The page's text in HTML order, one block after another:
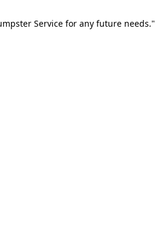
Service for any future needs."